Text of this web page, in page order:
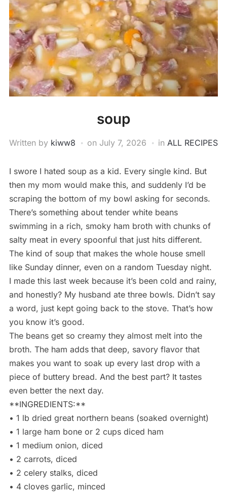
soup
Written by kiww8 on July 7, 2026 in ALL RECIPES
I swore I hated soup as a kid. Every single kind. But
then my mom would make this, and suddenly I’d be
scraping the bottom of my bowl asking for seconds.
There’s something about tender white beans
swimming in a rich, smoky ham broth with chunks of
salty meat in every spoonful that just hits different.
The kind of soup that makes the whole house smell
like Sunday dinner, even on a random Tuesday night.
I made this last week because it’s been cold and rainy,
and honestly? My husband ate three bowls. Didn’t say
a word, just kept going back to the stove. That’s how
you know it’s good.
The beans get so creamy they almost melt into the
broth. The ham adds that deep, savory flavor that
makes you want to soak up every last drop with a
piece of buttery bread. And the best part? It tastes
even better the next day.
**INGREDIENTS:**
• 1 lb dried great northern beans (soaked overnight)
• 1 large ham bone or 2 cups diced ham
• 1 medium onion, diced
• 2 carrots, diced
• 2 celery stalks, diced
• 4 cloves garlic, minced